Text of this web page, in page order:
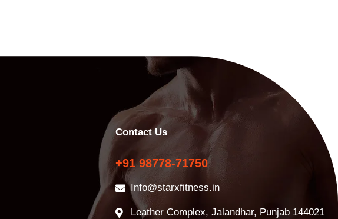
Contact Us
+91 98778-71750
Info@starxfitness.in
Leather Complex, Jalandhar, Punjab 144021